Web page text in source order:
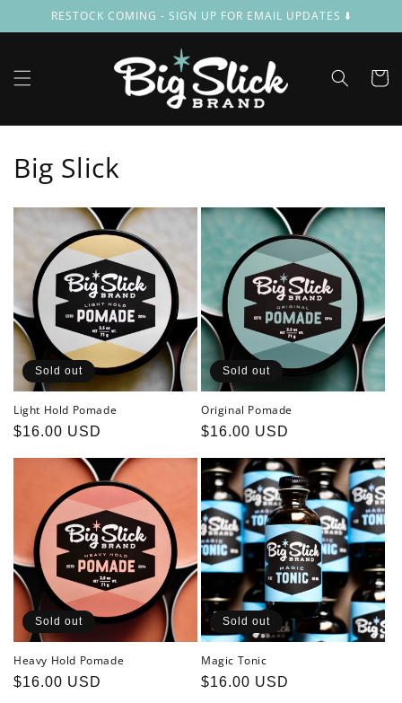
Skip toRESTOCK COMING - SIGN UP FOR EMAIL UPDATES ⬇️
Cart
Big Slick
Sold out
Light Hold Pomade
Regular
$16.00 USD
Sold out
Original Pomade
Regular
$16.00 USD
Sold out
Heavy Hold Pomade
Regular
$16.00 USD
Sold out
Magic Tonic
Regular
$16.00 USD